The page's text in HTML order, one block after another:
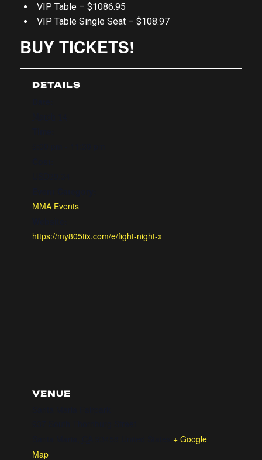
VIP Table – $1086.95
VIP Table Single Seat – $108.97
BUY TICKETS!
DETAILS
MMA Events
https://my805tix.com/e/fight-night-x
VENUE
+ Google
Map